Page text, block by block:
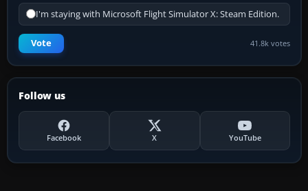
I'm staying with Microsoft Flight Simulator X: Steam Edition.
Vote 41.8k votes
Follow us
Facebook X YouTube